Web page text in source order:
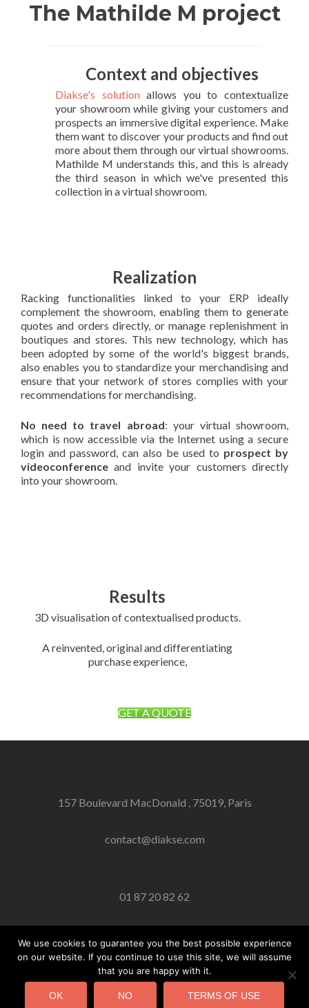
The Mathilde M project
Context and objectives
Diakse's solutionallows you to contextualize
your showroom while giving your customers and
prospects an immersive digital experience. Make
them want to discover your products and find out
more about them through our virtual showrooms.
Mathilde M understands this, and this is already
the third season in which we've presented this
collection in a virtual showroom.
Realization
Racking functionalities linked to your ERP ideally
complement the showroom, enabling them to generate
quotes and orders directly, or manage replenishment in
boutiques and stores. This new technology, which has
been adopted by some of the world's biggest brands,
also enables you to standardize your merchandising and
ensure that your network of stores complies with your
recommendations for merchandising.
No need to travel abroad: your virtual showroom,
which is now accessible via the Internet using a secure
login and password, can also be used to prospect by
videoconference and invite your customers directly
into your showroom.
Results
3D visualisation of contextualised products.
A reinvented, original and differentiating
purchase experience,
GET A QUOTE
157 Boulevard MacDonald , 75019, Paris
contact@diakse.com
01 87 20 82 62
Facebook link
Twitter link
Linkedin link
© DIAKSE 02/02/2018
We use cookies to guarantee you the best possible experience
on our website. If you continue to use this site, we will assume
that you are happy with it.
OK NO TERMS OF USE